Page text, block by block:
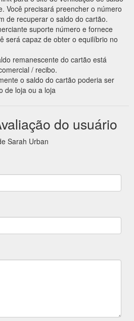
Você precisará preencher o número
de recuperar o saldo do cartão.
suporte número e fornece
será capaz de obter o equilíbrio no
remanescente do cartão está
/ recibo.
o saldo do cartão poderia ser
de loja ou a loja
do usuário
Sarah Urban